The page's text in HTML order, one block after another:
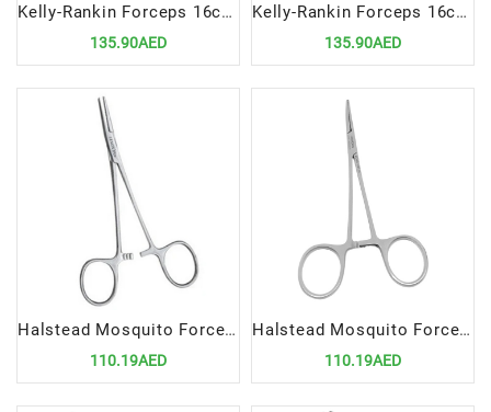
Kelly-Rankin Forceps 16cm Straight | Precision Surgical Tool for Hemostasis and Clamping
135.90AED
Kelly-Rankin Forceps 16cm Curved | Precision Surgical Tool for Hemostasis and Clamping
135.90AED
Halstead Mosquito Forceps 12.5cm STR | Precision Surgical Tool for Delicate Clamping
110.19AED
Halstead Mosquito Forceps 12.5cm Curved | Precision Surgical Tool for Delicate Clamping
110.19AED